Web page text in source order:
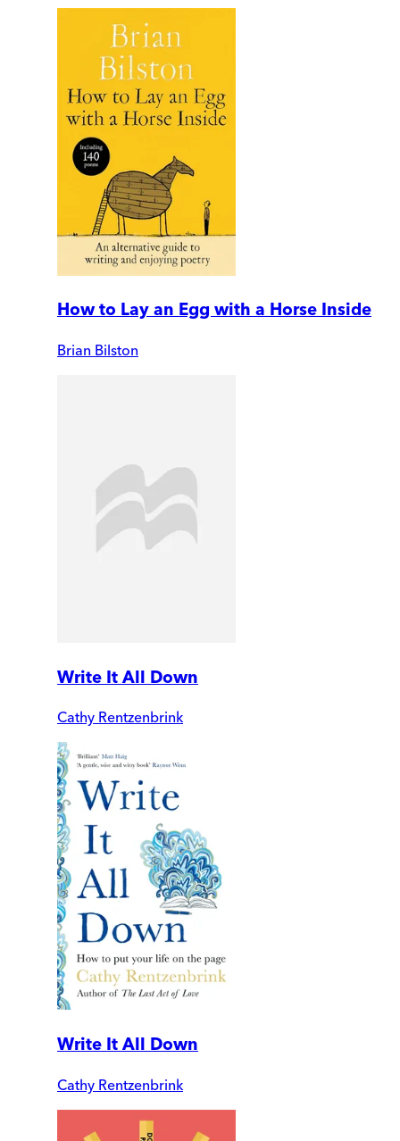
How to Lay an Egg with a Horse Inside
Brian Bilston
Write It All Down
Cathy Rentzenbrink
Write It All Down
Cathy Rentzenbrink